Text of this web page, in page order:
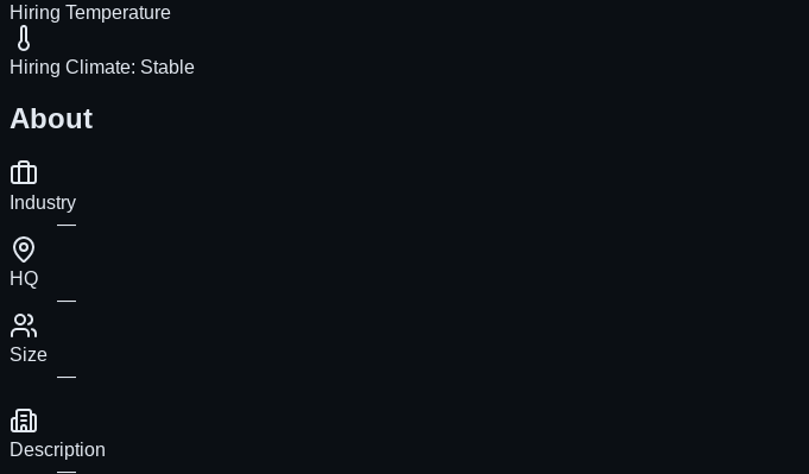
Hiring Temperature
Hiring Climate: Stable
About
Industry
—
HQ
—
Size
—
Description